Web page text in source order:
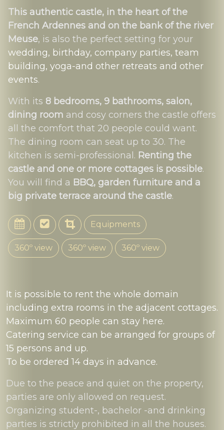
This authentic castle, in the heart of the
French Ardennes and on the bank of the river
Meuse, is also the perfect setting for your
wedding, birthday, company parties, team
building, yoga-and other retreats and other
events.
With its 8 bedrooms, 9 bathrooms, salon,
dining room and cosy corners the castle offers
all the comfort that 20 people could want.
The dining room can seat up to 30. The
kitchen is semi-professional. Renting the
castle and one or more cottages is possible.
You will find a BBQ, garden furniture and a
big private terrace around the castle.
Equipments
360º view 360º view 360º view
It is possible to rent the whole domain
including extra rooms in the adjacent cottages.
Maximum 60 people can stay here.
Catering service can be arranged for groups of
15 persons and up.
To be ordered 14 days in advance.
Due to the peace and quiet on the property,
parties are only allowed on request.
Organizing student-, bachelor -and drinking
parties is strictly prohibited in all the houses.